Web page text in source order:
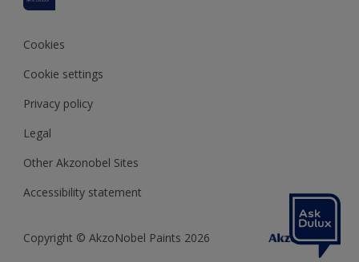
Cookies
Cookie settings
Privacy policy
Legal
Other Akzonobel Sites
Accessibility statement
Copyright © AkzoNobel Paints 2026